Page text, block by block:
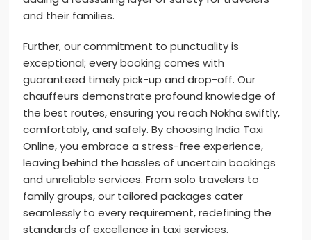
and their families.
Further, our commitment to punctuality is
exceptional; every booking comes with
guaranteed timely pick-up and drop-off. Our
chauffeurs demonstrate profound knowledge of
the best routes, ensuring you reach Nokha swiftly,
comfortably, and safely. By choosing India Taxi
Online, you embrace a stress-free experience,
leaving behind the hassles of uncertain bookings
and unreliable services. From solo travelers to
family groups, our tailored packages cater
seamlessly to every requirement, redefining the
standards of excellence in taxi services.